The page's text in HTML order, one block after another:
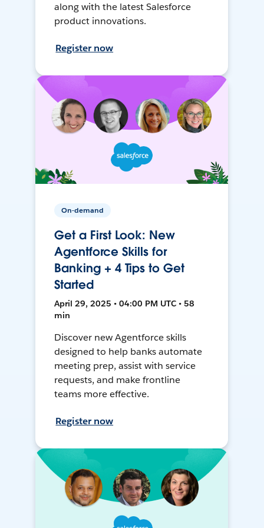
along with the latest Salesforce
product innovations.
Register now
On-demand
Get a First Look: New
Agentforce Skills for
Banking + 4 Tips to Get
Started
April 29, 2025 • 04:00 PM UTC • 58
min
Discover new Agentforce skills
designed to help banks automate
meeting prep, assist with service
requests, and make frontline
teams more effective.
Register now